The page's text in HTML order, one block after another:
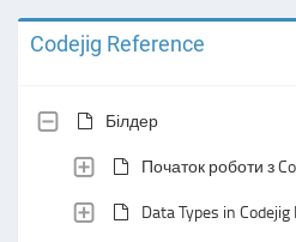
Codejig Reference
Білдер
Початок роботи з
Data Types in